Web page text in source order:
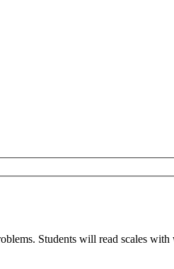
Students will read scales